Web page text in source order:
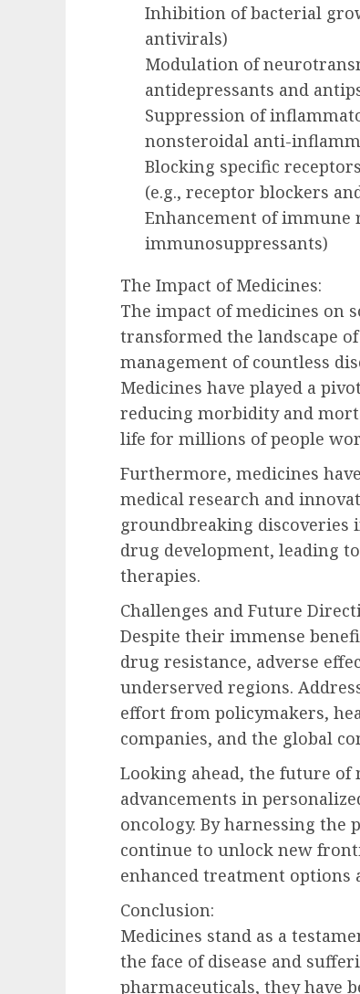
Inhibition of bacterial
antivirals)
Modulation of
antidepressants and
Suppression of
nonsteroidal anti-
Blocking specific
(e.g., receptor blockers
Enhancement of immune
immunosuppressants)
The Impact of Medicines:
The impact of medicines on
transformed the landscape
management of countless
Medicines have played a
reducing morbidity and
life for millions of people
Furthermore, medicines
medical research and
groundbreaking discoveries
drug development, leading
therapies.
Challenges and Future
Despite their immense
drug resistance, adverse
underserved regions.
effort from policymakers,
companies, and the global
Looking ahead, the future
advancements in
oncology. By harnessing the
continue to unlock new
enhanced treatment options
Conclusion:
Medicines stand as a
the face of disease and
pharmaceuticals, they have